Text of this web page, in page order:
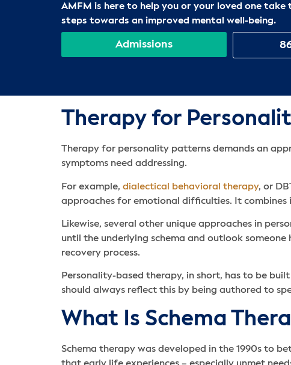
AMFM is here to help you or your loved one take
steps towards an improved mental well-being.
Admissions
Therapy for
Therapy for personality patterns demands an
symptoms need addressing.
For example, dialectical behavioral therapy, or
approaches for emotional difficulties. It
Likewise, several other unique approaches in
until the underlying schema and outlook
recovery process.
Personality-based therapy, in short, has to be
should always reflect this by being authored to
What Is Schema
Schema therapy was developed in the 1990s to